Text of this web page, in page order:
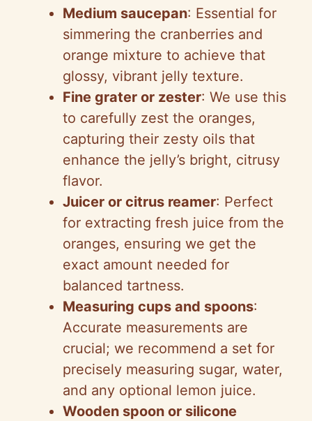
y
V
i
d
o
Medium saucepan: Essential for
simmering the cranberries and
orange mixture to achieve that
glossy, vibrant jelly texture.
Fine grater or zester: We use this
to carefully zest the oranges,
capturing their zesty oils that
enhance the jelly’s bright, citrusy
flavor.
Juicer or citrus reamer: Perfect
for extracting fresh juice from the
oranges, ensuring we get the
exact amount needed for
balanced tartness.
Measuring cups and spoons:
Accurate measurements are
crucial; we recommend a set for
precisely measuring sugar, water,
and any optional lemon juice.
Wooden spoon or silicone